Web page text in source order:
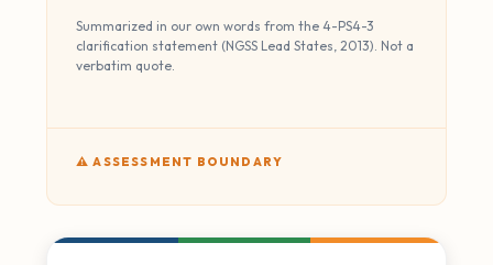
Summarized in our own words from the 4-PS4-3
clarification statement (NGSS Lead States, 2013). Not a
verbatim quote.
⚠️ ASSESSMENT BOUNDARY